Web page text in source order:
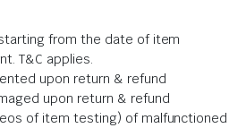
from the date of item
T&C applies.
upon return & refund
upon return & refund
of item testing) of malfunctioned